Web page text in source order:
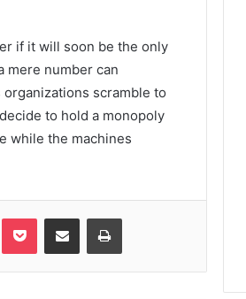
if it will soon be the only
number can
scramble to
to hold a monopoly
while the machines
Pocket Share via Email Print